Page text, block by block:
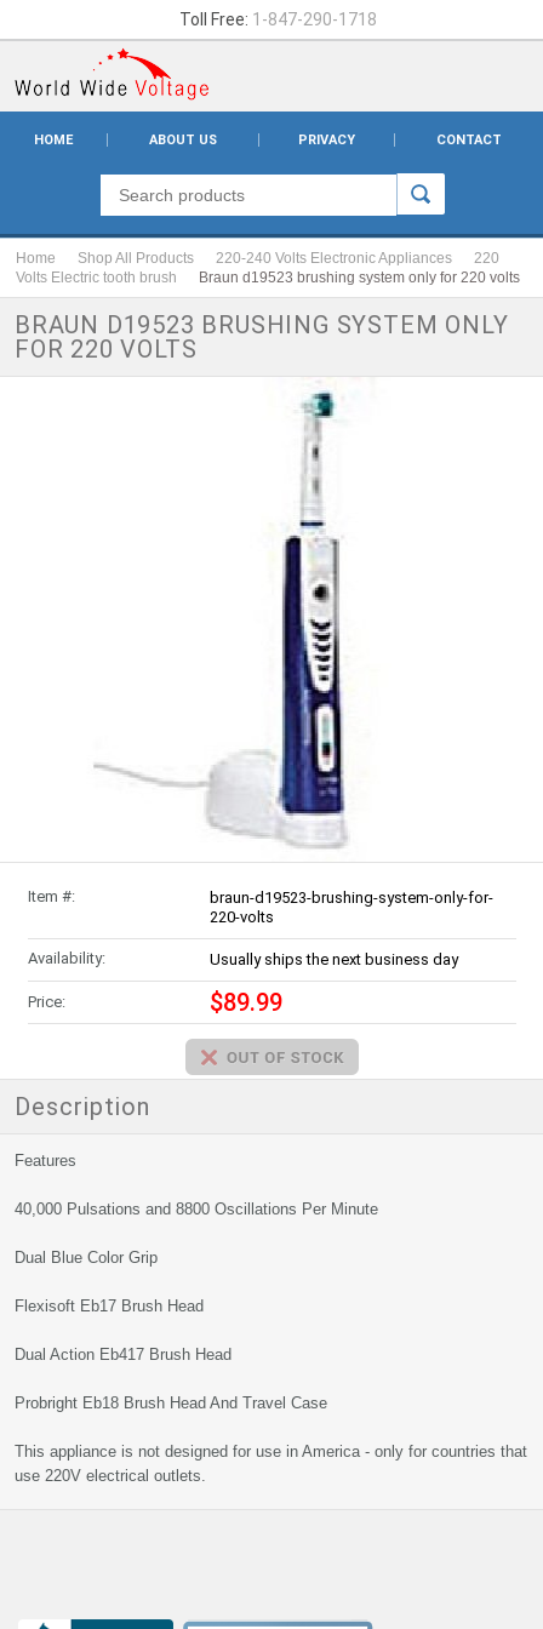
Toll Free: 1-847-290-1718
HOME ABOUT US PRIVACY CONTACT
Home Shop All Products 220-240 Volts Electronic Appliances
220
Volts Electric tooth brush
Braun d19523 brushing system only for 220 volts
BRAUN D19523 BRUSHING SYSTEM ONLY
FOR 220 VOLTS
Item #:
braun-d19523-brushing-system-only-for-
220-volts
Availability: Usually ships the next business day
Price: $89.99
Description
Features
40,000 Pulsations and 8800 Oscillations Per Minute
Dual Blue Color Grip
Flexisoft Eb17 Brush Head
Dual Action Eb417 Brush Head
Probright Eb18 Brush Head And Travel Case
This appliance is not designed for use in America - only for countries that
use 220V electrical outlets.